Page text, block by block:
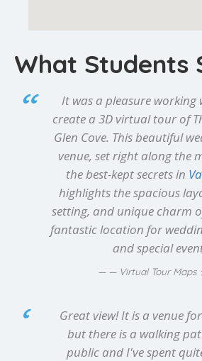
What Students
It was a pleasure working
create a 3D virtual tour of
Glen Cove. This beautiful
venue, set right along the
the best-kept secrets in
highlights the spacious
setting, and unique charm
fantastic location for
and special
— Virtual Tour Maps
Great view! It is a venue
but there is a walking
public and I've spent